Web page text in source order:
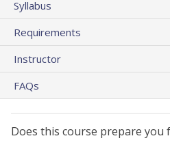
Syllabus
Requirements
Instructor
FAQs
Does this course prepare you